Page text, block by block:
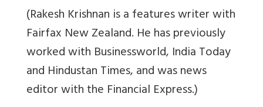
(Rakesh Krishnan is a features writer with
Fairfax New Zealand. He has previously
worked with Businessworld, India Today
and Hindustan Times, and was news
editor with the Financial Express.)